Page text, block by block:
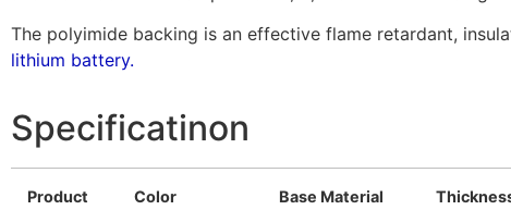
The polyimide backing is an effective flame retardant,
lithium battery.
Specificatinon
Product Color Base Material